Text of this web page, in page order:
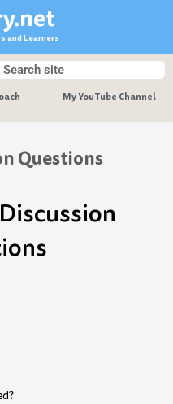
and Learners
Search
My YouTube Channel
Questions